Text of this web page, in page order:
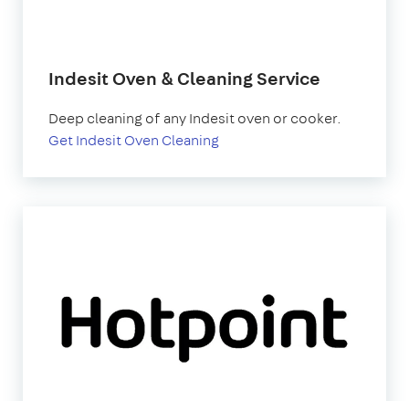
Indesit Oven & Cleaning Service
Deep cleaning of any Indesit oven or cooker.
Get Indesit Oven Cleaning